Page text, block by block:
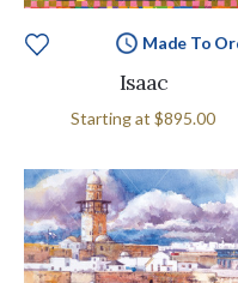
Made To
Isaac
Starting at $895.00